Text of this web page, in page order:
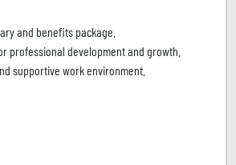
and benefits package.
professional development and growth.
supportive work environment.